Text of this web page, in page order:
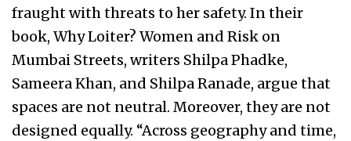
fraught with threats to her safety. In their
book, Why Loiter? Women and Risk on
Mumbai Streets, writers Shilpa Phadke,
Sameera Khan, and Shilpa Ranade, argue that
spaces are not neutral. Moreover, they are not
designed equally. “Across geography and time,